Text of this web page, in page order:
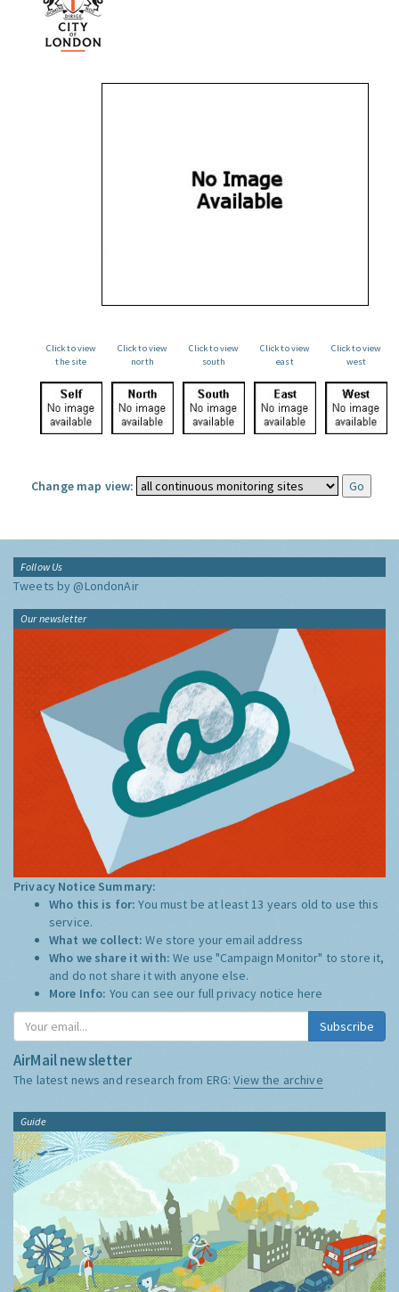
Click to view
the site
Click to view
north
Click to view
south
Click to view
east
Click to view
west
Change map view:
Follow Us
Tweets by @LondonAir
Our newsletter
Privacy Notice Summary:
Who this is for:You must be at least 13 years old to use this
service.
What we collect:We store your email address
Who we share it with:We use "Campaign Monitor" to store it,
and do not share it with anyone else.
More Info: You can see our full privacy notice here
Subscribe
AirMail newsletter
The latest news and research from ERG:View the archive
Guide